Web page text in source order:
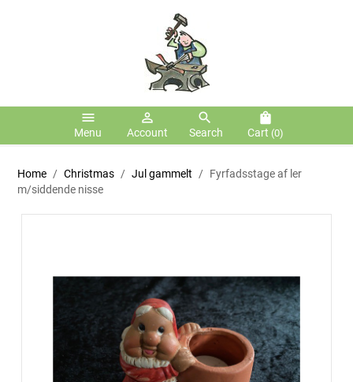
menu
Menu
person_outline
Account
search
Search
shopping_bag
Cart (0)
Home Christmas Jul gammelt
Fyrfadsstage af ler
m/siddende nisse